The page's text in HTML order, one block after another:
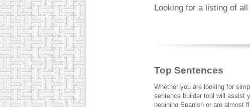
Looking for a listing of
Top Sentences
Whether you are looking for
sentence builder tool will assist
begining Spanish or are almost